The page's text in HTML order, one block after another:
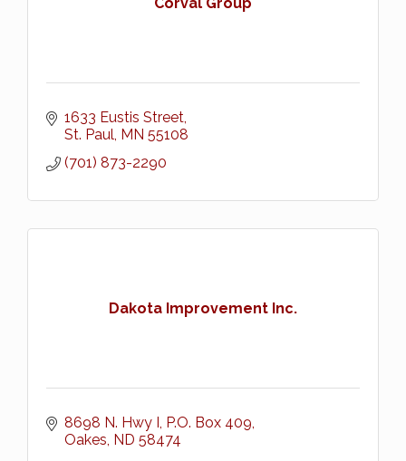
1633 Eustis Street
St. Paul MN 55108
(701) 873-2290
Dakota Improvement Inc.
8698 N. Hwy I P.O. Box 409
Oakes ND 58474